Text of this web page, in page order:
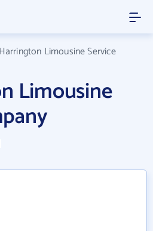
Limousine Service
Limousine